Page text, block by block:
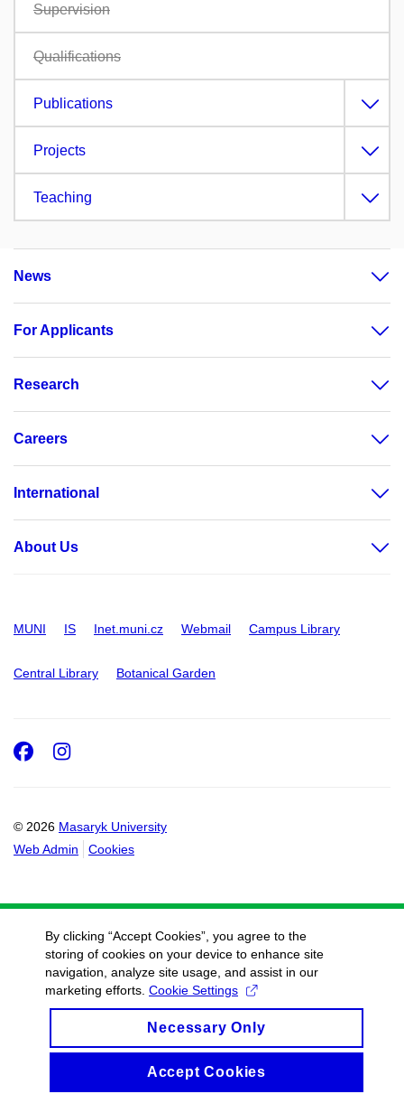
Supervision
Qualifications
Publications
Projects
Teaching
News
For Applicants
Research
Careers
International
About Us
MUNI IS Inet.muni.cz Webmail Campus Library
Central Library Botanical Garden
© 2026 Masaryk University
Web Admin
Cookies
Facebook
Instagram
By clicking “Accept Cookies”, you agree to the
storing of cookies on your device to enhance site
navigation, analyze site usage, and assist in our
marketing efforts. Cookie Settings
Necessary Only
Accept Cookies